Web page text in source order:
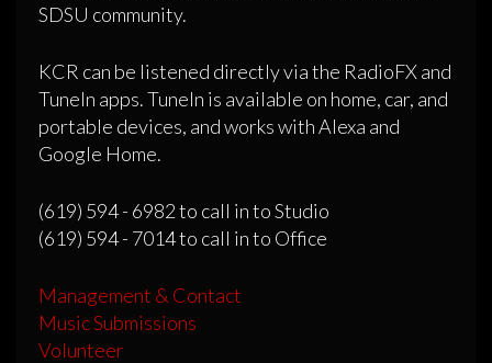
SDSU community.
KCR can be listened directly via the RadioFX and
TuneIn apps. TuneIn is available on home, car, and
portable devices, and works with Alexa and
Google Home.
(619) 594 - 6982 to call in to Studio
(619) 594 - 7014 to call in to Office
Management & Contact
Music Submissions
Volunteer